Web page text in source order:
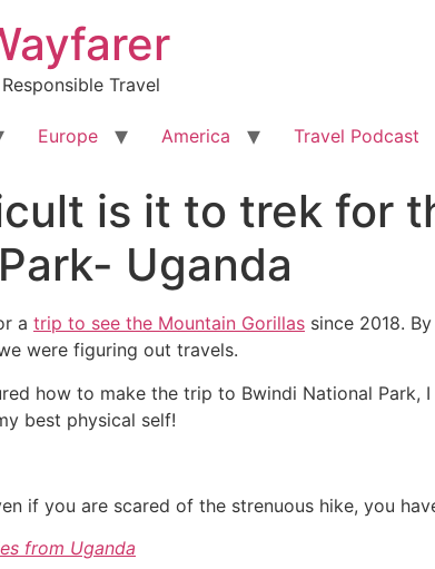
Travel
Europe America Travel Podcast
is it to trek for
Uganda
a trip to see the Mountain Gorillas since 2018.
were figuring out travels.
how to make the trip to Bwindi National Park,
best physical self!
if you are scared of the strenuous hike, you
from Uganda